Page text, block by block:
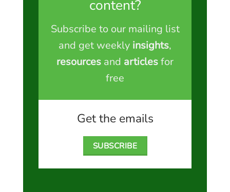
content?
Subscribe to our mailing list
and get weekly insights,
resources and articlesfor
free
Get the emails
SUBSCRIBE